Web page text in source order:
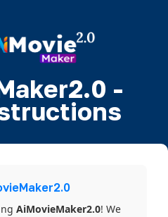
-
AiMovieMaker2.0! We